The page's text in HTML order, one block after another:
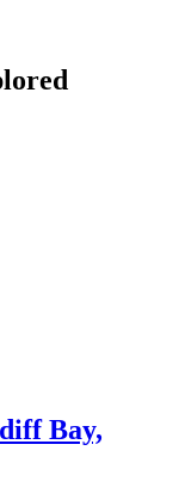
Bay,